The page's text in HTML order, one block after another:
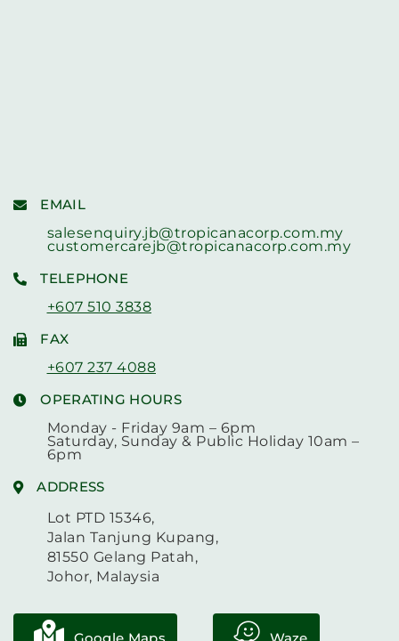
EMAIL
salesenquiry.jb@tropicanacorp.com.my
customercarejb@tropicanacorp.com.my
TELEPHONE
+607 510 3838
FAX
+607 237 4088
OPERATING HOURS
Monday - Friday 9am – 6pm
Saturday, Sunday & Public Holiday 10am –
6pm
ADDRESS
Lot PTD 15346,
Jalan Tanjung Kupang,
81550 Gelang Patah,
Johor, Malaysia